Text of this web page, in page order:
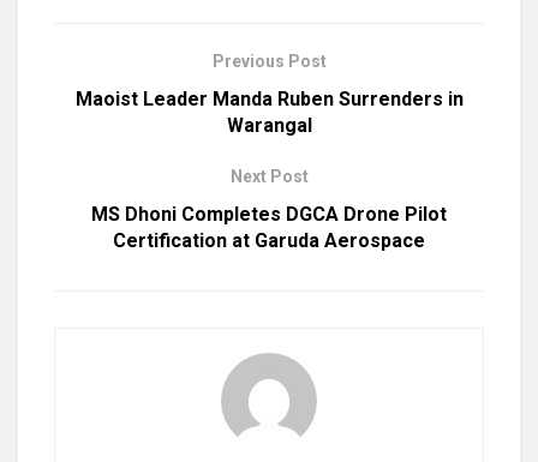
Previous Post
Maoist Leader Manda Ruben Surrenders in
Warangal
Next Post
MS Dhoni Completes DGCA Drone Pilot
Certification at Garuda Aerospace